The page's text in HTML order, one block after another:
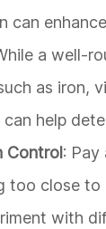
can
a well-
as iron,
help
Control:
too close
with